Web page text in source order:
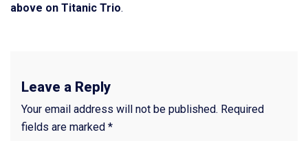
above on Titanic Trio.
Leave a Reply
Your email address will not be published. Required
fields are marked *